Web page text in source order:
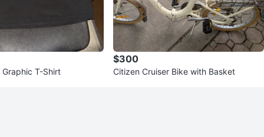
Graphic T-Shirt
$300
Citizen Cruiser Bike with Basket